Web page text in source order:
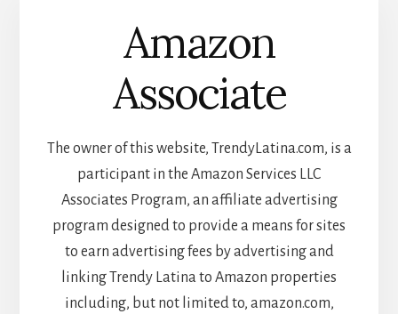
Amazon
Associate
The owner of this website, TrendyLatina.com, is a
participant in the Amazon Services LLC
Associates Program, an affiliate advertising
program designed to provide a means for sites
to earn advertising fees by advertising and
linking Trendy Latina to Amazon properties
including, but not limited to, amazon.com,